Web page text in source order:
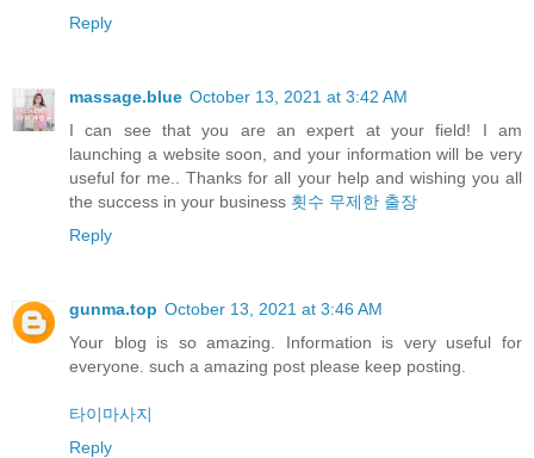
Reply
massage.blue October 13, 2021 at 3:42 AM
I can see that you are an expert at your field! I am
launching a website soon, and your information will be very
useful for me.. Thanks for all your help and wishing you all
the success in your business 횟수 무제한 출장
Reply
gunma.top October 13, 2021 at 3:46 AM
Your blog is so amazing. Information is very useful for
everyone. such a amazing post please keep posting.
타이마사지
Reply